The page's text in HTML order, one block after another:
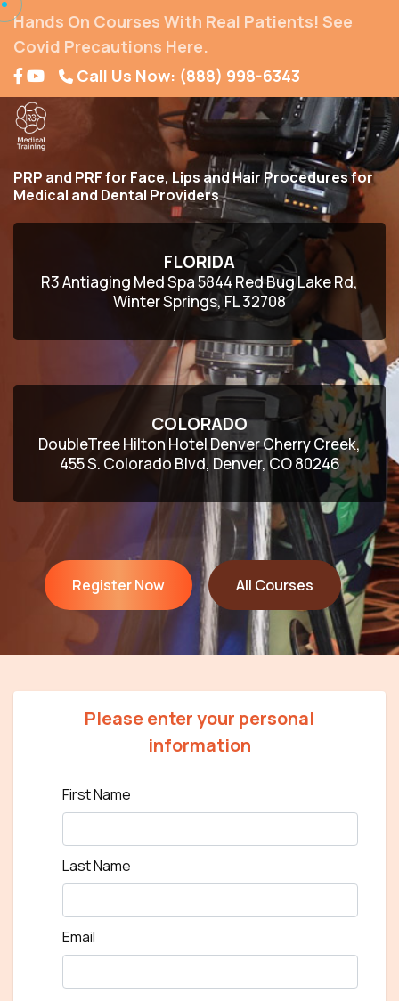
Hands On Courses With Real Patients! See
Covid Precautions Here.
Call Us Now: (888) 998-6343
PRP and PRF for Face, Lips and Hair Procedures for
Medical and Dental Providers
FLORIDA
R3 Antiaging Med Spa 5844 Red Bug Lake Rd,
Winter Springs, FL 32708
COLORADO
DoubleTree Hilton Hotel Denver Cherry Creek,
455 S. Colorado Blvd, Denver, CO 80246
Register Now All Courses
Please enter your personal
information
First Name
Last Name
Email